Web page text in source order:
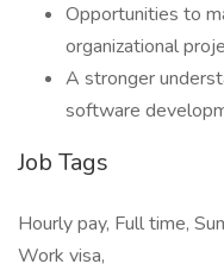
Opportunities to
organizational
A stronger
software
Job Tags
Hourly pay, Full time,
Work visa,